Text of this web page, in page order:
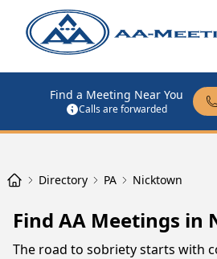
Find a Meeting Near You
Calls are forwarded
Directory PA Nicktown
Find AA Meetings in
The road to sobriety starts with